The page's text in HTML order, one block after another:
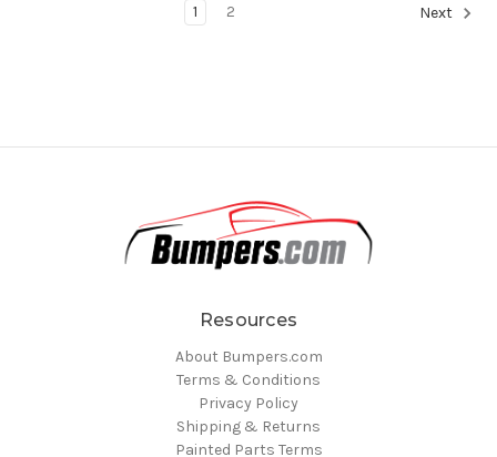
1 2 Next
Resources
About Bumpers.com
Terms & Conditions
Privacy Policy
Shipping & Returns
Painted Parts Terms